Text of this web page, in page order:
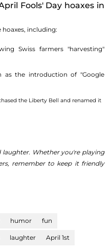
Fools' Day hoaxes in
hoaxes, including:
Swiss farmers "harvesting"
as the introduction of "Google
the Liberty Bell and renamed it
Whether you're playing
remember to keep it friendly
humor fun
laughter April 1st